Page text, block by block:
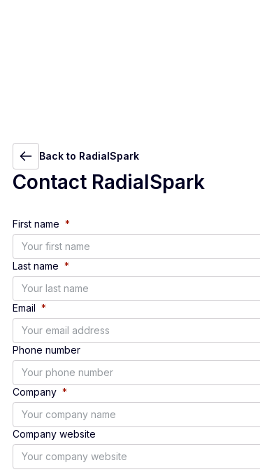
Back to RadialSpark
Contact RadialSpark
First name *
Last name *
Email *
Phone number
Company *
Company website